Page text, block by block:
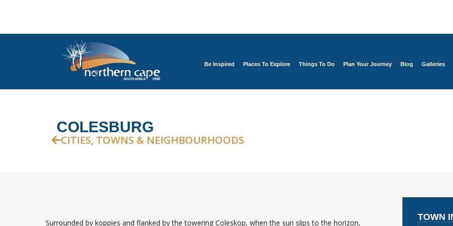
Be Inspired Places To Explore Things To Do Plan Your Journey Blog Galleries
COLESBURG
CITIES, TOWNS & NEIGHBOURHOODS
Surrounded by koppies and flanked by the towering Coleskop, when the sun slips to the horizon,
TOWN